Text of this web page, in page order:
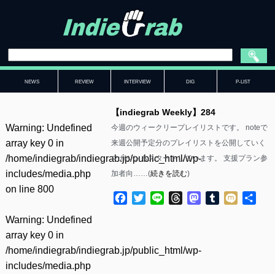
NEWS REVIEW INTERVIEW DIG P-LIST
Warning: Undefined
array key 0 in
/home/indiegrab/indiegrab.jp/public_html/wp-
includes/media.php
on line 800
Warning: Undefined
array key 0 in
/home/indiegrab/indiegrab.jp/public_html/wp-
includes/media.php
【indiegrab Weekly】284
今週のウィークリープレイリストです。 noteで
来週公開予定分のプレイリストを公開していく
マガジンもスタートしています。 支援プラン参
加者向……(続きを読む)
Facebook
TwitterLine ThreadsMastodon
Tumblr
Mixi